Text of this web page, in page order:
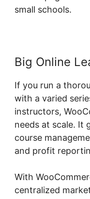
small schools.
Big Online
If you run a
with a varied
instructors,
needs at scale. It
course
and profit
With
centralized